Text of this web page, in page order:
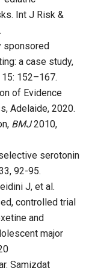
Int J Risk &
sponsored
a case study,
152–167.
of Evidence
Adelaide, 2020.
BMJ2010,
serotonin
92-95.
J, et al.
controlled trial
and
major
Samizdat